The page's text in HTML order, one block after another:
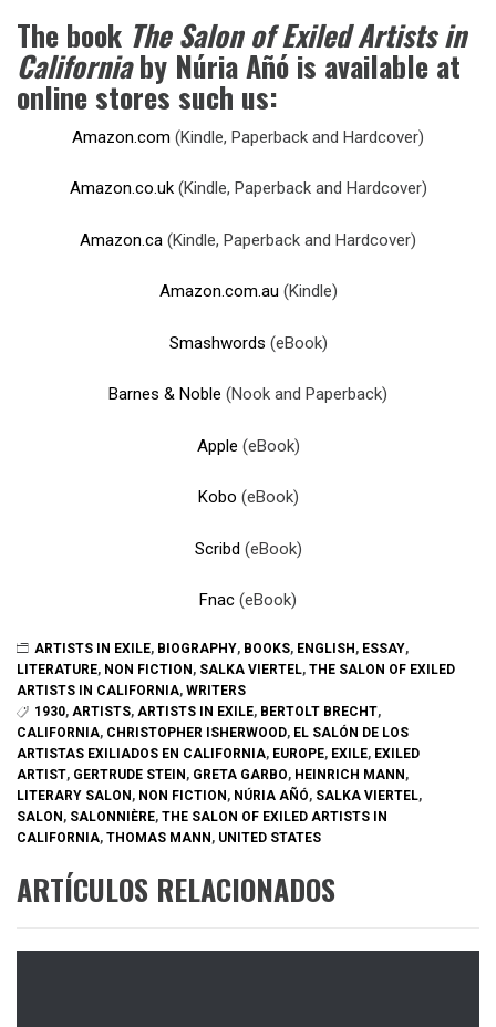
The book The Salon of Exiled Artists in
Californiaby Núria Añó is available at
online stores such us:
Amazon.com (Kindle, Paperback and Hardcover)
Amazon.co.uk(Kindle, Paperback and Hardcover)
Amazon.ca (Kindle, Paperback and Hardcover)
Amazon.com.au (Kindle)
Smashwords (eBook)
Barnes & Noble (Nook and Paperback)
Apple (eBook)
Kobo (eBook)
Scribd (eBook)
Fnac (eBook)
ARTISTS IN EXILE, BIOGRAPHY, BOOKS, ENGLISH, ESSAY,
LITERATURE, NON FICTION , SALKA VIERTEL, THE SALON OF EXILED
ARTISTS IN CALIFORNIA, WRITERS
1930, ARTISTS, ARTISTS IN EXILE, BERTOLT BRECHT,
CALIFORNIA, CHRISTOPHER ISHERWOOD, EL SALÓN DE LOS
ARTISTAS EXILIADOS EN CALIFORNIA, EUROPE, EXILE, EXILED
ARTIST, GERTRUDE STEIN , GRETA GARBO, HEINRICH MANN ,
LITERARY SALON , NON FICTION , NÚRIA AÑÓ, SALKA VIERTEL,
SALON , SALONNIÈRE, THE SALON OF EXILED ARTISTS IN
CALIFORNIA, THOMAS MANN , UNITED STATES
ARTÍCULOS RELACIONADOS